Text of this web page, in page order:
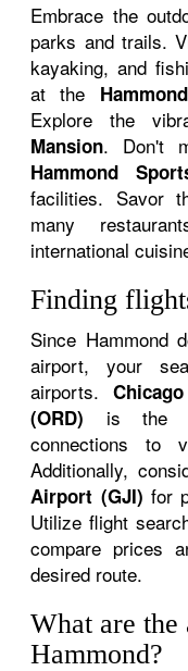
Embrace the
parks and trails.
kayaking, and
at the
Explore the
Mansion. Don't
Hammond
facilities. Savor
many
international
Finding
Since Hammond
airport, your
airports.
(ORD) is the
connections to
Additionally,
Airport (GJI) for
Utilize flight
compare prices
desired route.
What are the
Hammond?